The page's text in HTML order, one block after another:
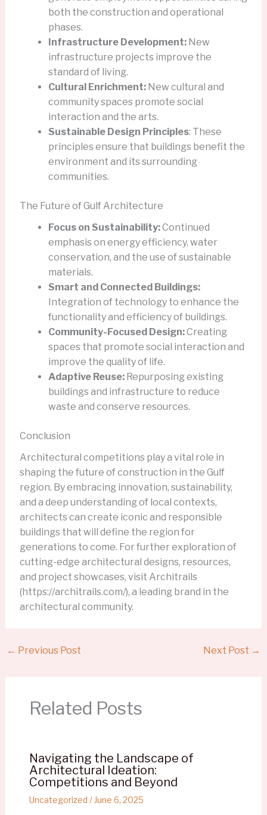
both the construction and operational
phases.
Infrastructure Development:New
infrastructure projects improve the
standard of living.
Cultural Enrichment:New cultural and
community spaces promote social
interaction and the arts.
Sustainable Design Principles: These
principles ensure that buildings benefit the
environment and its surrounding
communities.
The Future of Gulf Architecture
Focus on Sustainability:Continued
emphasis on energy efficiency, water
conservation, and the use of sustainable
materials.
Smart and Connected Buildings:
Integration of technology to enhance the
functionality and efficiency of buildings.
Community-Focused Design:Creating
spaces that promote social interaction and
improve the quality of life.
Adaptive Reuse:Repurposing existing
buildings and infrastructure to reduce
waste and conserve resources.
Conclusion
Architectural competitions play a vital role in
shaping the future of construction in the Gulf
region. By embracing innovation, sustainability,
and a deep understanding of local contexts,
architects can create iconic and responsible
buildings that will define the region for
generations to come. For further exploration of
cutting-edge architectural designs, resources,
and project showcases, visit Architrails
(https://architrails.com/), a leading brand in the
architectural community.
← Previous Post Next Post →
Related Posts
Navigating the Landscape of
Architectural Ideation:
Competitions and Beyond
Uncategorized / June 6, 2025